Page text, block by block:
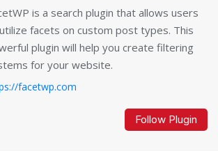
is a search plugin that allows users
facets on custom post types. This
plugin will help you create filtering
for your website.
facetwp.com
Follow Plugin